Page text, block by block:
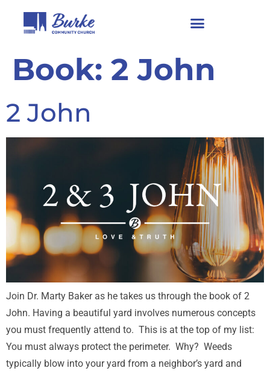
Book: 2 John
2 John
Join Dr. Marty Baker as he takes us through the book of 2
John. Having a beautiful yard involves numerous concepts
you must frequently attend to. This is at the top of my list:
You must always protect the perimeter. Why? Weeds
typically blow into your yard from a neighbor’s yard and